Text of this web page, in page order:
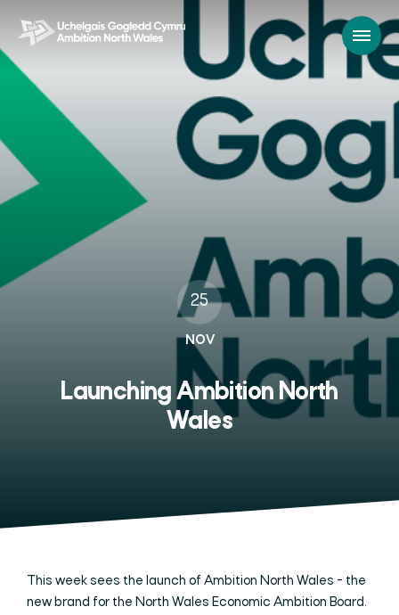
25
NOV
Launching Ambition North
Wales
This week sees the launch of Ambition North Wales - the
new brand for the North Wales Economic Ambition Board.